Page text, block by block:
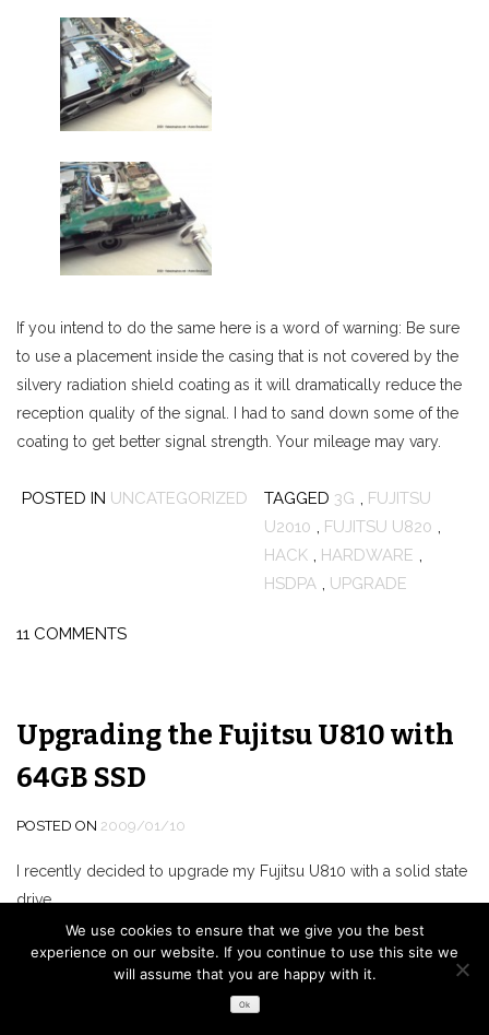
If you intend to do the same here is a word of warning: Be sure
to use a placement inside the casing that is not covered by the
silvery radiation shield coating as it will dramatically reduce the
reception quality of the signal. I had to sand down some of the
coating to get better signal strength. Your mileage may vary.
POSTED IN UNCATEGORIZED TAGGED 3G , FUJITSU
U2010 , FUJITSU U820 ,
HACK , HARDWARE ,
HSDPA , UPGRADE
11 COMMENTS
Upgrading the Fujitsu U810 with
64GB SSD
POSTED ON 2009/01/10
I recently decided to upgrade my Fujitsu U810 with a solid state
drive.
Unfortunately, since the U810 only offers a PATA interface the
options are quite limited to just a few high-priced (compared to
SATA) 1.8″ SSD models by either Samsung, Sandisk (
) or MTRON (
We use cookies to ensure that we give you the best
experience on our website. If you continue to use this site we
will assume that you are happy with it.
Ok